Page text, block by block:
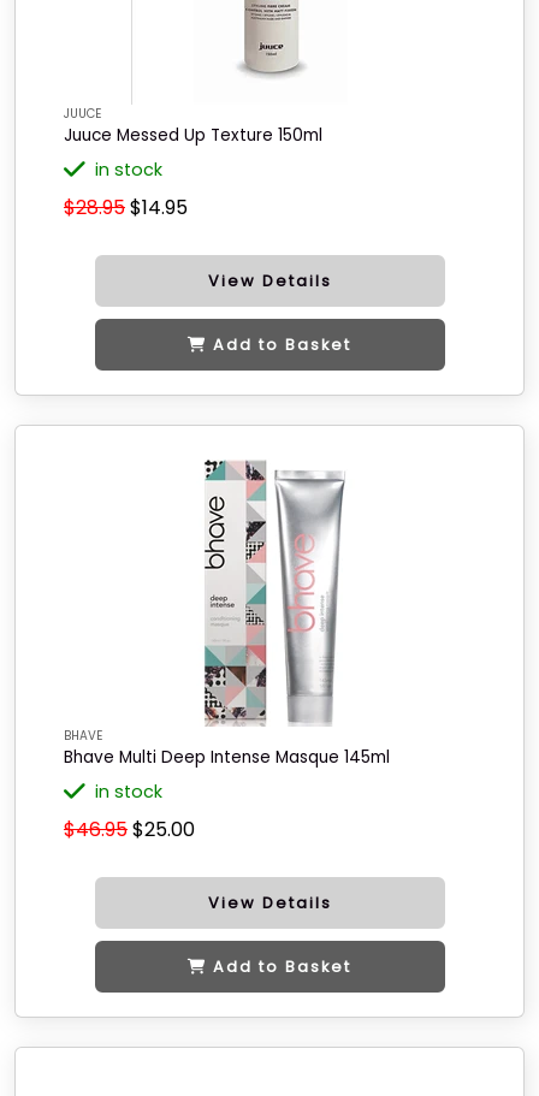
JUUCE
Juuce Messed Up Texture 150ml
in stock
$28.95$14.95
View Details
Add to Basket
BHAVE
Bhave Multi Deep Intense Masque 145ml
in stock
$46.95$25.00
View Details
Add to Basket